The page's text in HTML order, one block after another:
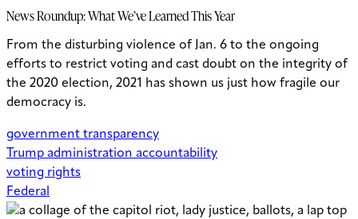
News Roundup: What We’ve Learned This Year
From the disturbing violence of Jan. 6 to the ongoing
efforts to restrict voting and cast doubt on the integrity of
the 2020 election, 2021 has shown us just how fragile our
democracy is.
government transparency
Trump administration accountability
voting rights
Federal